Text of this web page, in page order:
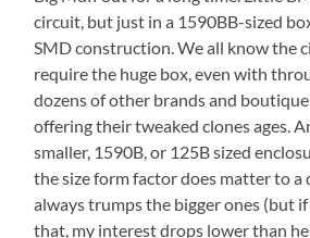
circuit, but just in a 1590BB-sized
SMD construction. We all know the
require the huge box, even with
dozens of other brands and
offering their tweaked clones ages.
smaller, 1590B, or 125B sized
the size form factor does matter to a
always trumps the bigger ones (but
that, my interest drops lower than